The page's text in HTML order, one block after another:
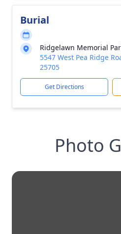
Burial
Ridgelawn Memorial
5547 West Pea Ridge
25705
Get Directions
Photo